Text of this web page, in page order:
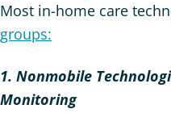
Most in-home care
groups:
1. Nonmobile
Monitoring